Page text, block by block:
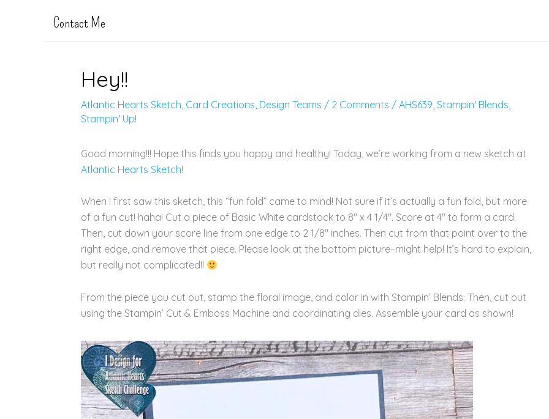
Contact Me
Hey!!
Atlantic Hearts Sketch, Card Creations, Design Teams / 2 Comments / AHS639, Stampin' Blends,
Stampin' Up!
Good morning!!! Hope this finds you happy and healthy! Today, we’re working from a new sketch at
Atlantic Hearts Sketch!
When I first saw this sketch, this “fun fold” came to mind! Not sure if it’s actually a fun fold, but more
of a fun cut! haha! Cut a piece of Basic White cardstock to 8″ x 4 1/4″. Score at 4″ to form a card.
Then, cut down your score line from one edge to 2 1/8″ inches. Then cut from that point over to the
right edge, and remove that piece. Please look at the bottom picture–might help! It’s hard to explain,
but really not complicated!!
From the piece you cut out, stamp the floral image, and color in with Stampin’ Blends. Then, cut out
using the Stampin’ Cut & Emboss Machine and coordinating dies. Assemble your card as shown!